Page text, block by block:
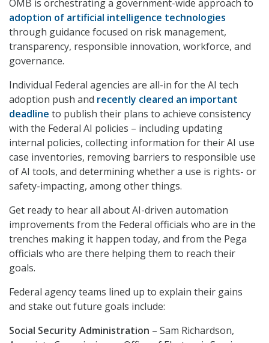
OMB is orchestrating a government-wide approach to
adoption of artificial intelligence technologies
through guidance focused on risk management,
transparency, responsible innovation, workforce, and
governance.
Individual Federal agencies are all-in for the AI tech
adoption push and recently cleared an important
deadline to publish their plans to achieve consistency
with the Federal AI policies – including updating
internal policies, collecting information for their AI use
case inventories, removing barriers to responsible use
of AI tools, and determining whether a use is rights- or
safety-impacting, among other things.
Get ready to hear all about AI-driven automation
improvements from the Federal officials who are in the
trenches making it happen today, and from the Pega
officials who are there helping them to reach their
goals.
Federal agency teams lined up to explain their gains
and stake out future goals include:
Social Security Administration – Sam Richardson,